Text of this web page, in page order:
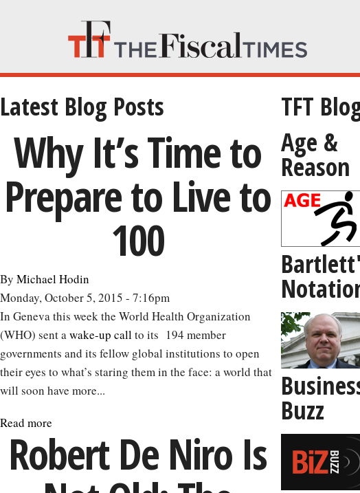
Latest Blog Posts
Why It’s Time to
Prepare to Live to
100
By Michael Hodin
Monday, October 5, 2015 - 7:16pm
In Geneva this week the World Health Organization
(WHO) sent awake-up callto its 194 member
governments and its fellow global institutions to open
their eyes to what’s staring them in the face: a world that
will soon have more...
Read more
Why
It’s
Robert De Niro Is
TFT
Age &
Reason
Buzz